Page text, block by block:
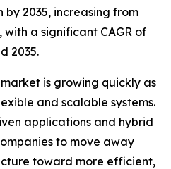
by 2035, increasing from
with a significant CAGR of
2035.
is growing quickly as
and scalable systems.
applications and hybrid
to move away
toward more efficient,